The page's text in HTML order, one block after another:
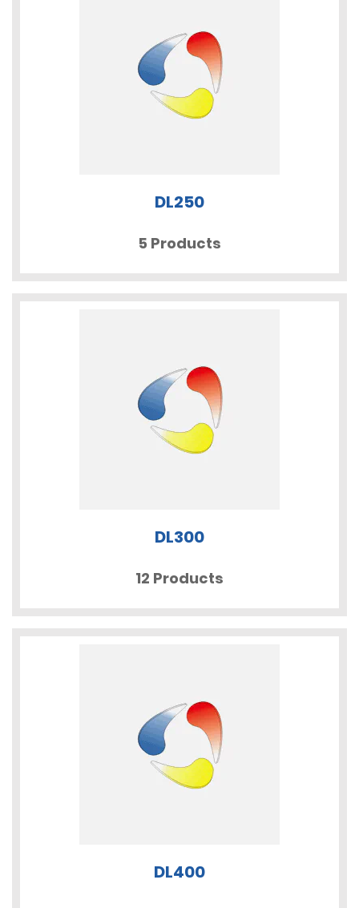
DL250
5 Products
DL300
12 Products
DL400